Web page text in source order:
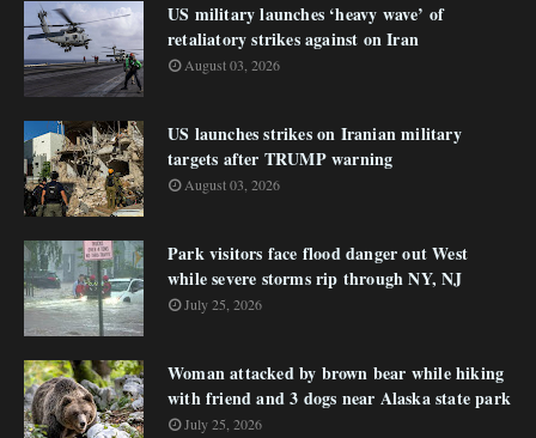
US military launches ‘heavy wave’ of
retaliatory strikes against on Iran
August 03, 2026
US launches strikes on Iranian military
targets after TRUMP warning
August 03, 2026
Park visitors face flood danger out West
while severe storms rip through NY, NJ
July 25, 2026
Woman attacked by brown bear while hiking
with friend and 3 dogs near Alaska state park
July 25, 2026